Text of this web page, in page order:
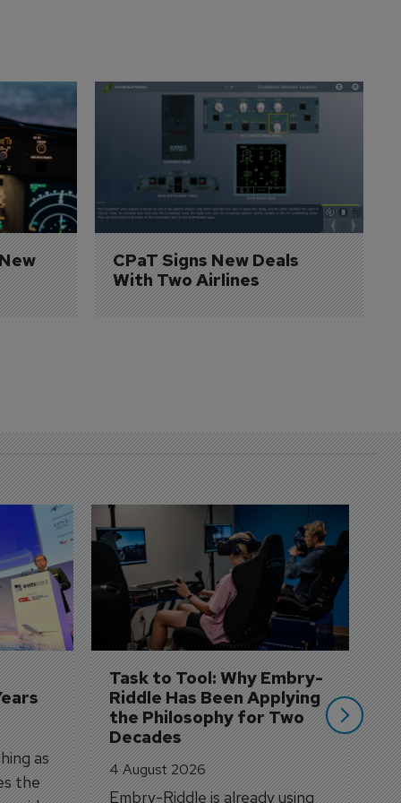
CPaT Signs New Deals
With Two Airlines
as
the
Task to Tool: Why Embry-
Riddle Has Been Applying
the Philosophy for Two
Decades
4 August 2026
Embry-Riddle is already using
3